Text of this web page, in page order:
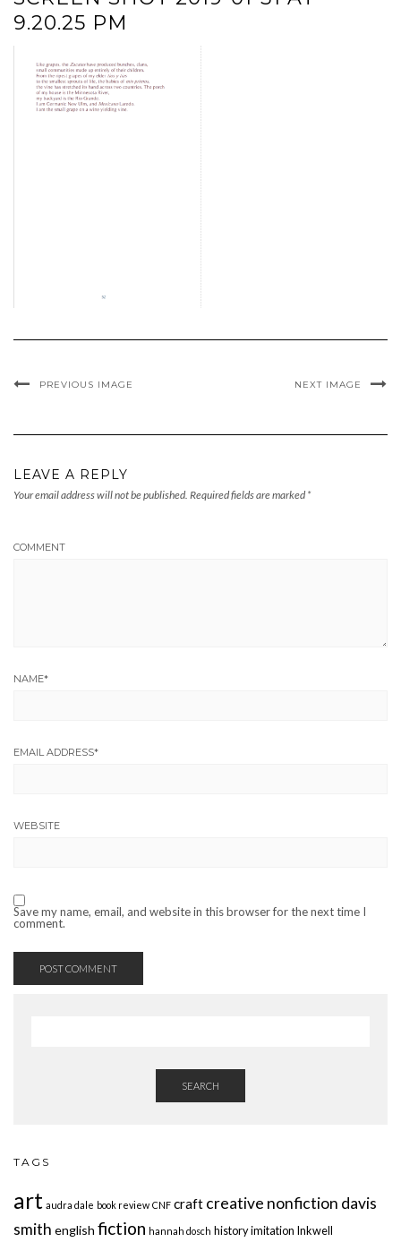
9.20.25 PM
PREVIOUS IMAGE NEXT IMAGE
LEAVE A REPLY
Your email address will not be published. Required fields are marked *
COMMENT
NAME*
EMAIL ADDRESS*
WEBSITE
Save my name, email, and website in this browser for the next time I
comment.
SEARCH
TAGS
art audra dale book review CNF craft creative nonfiction davis
smith english fiction hannah dosch history imitation Inkwell